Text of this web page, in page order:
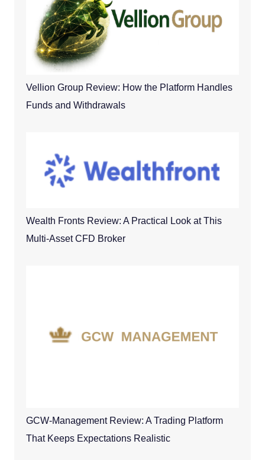
Vellion Group Review: How the Platform Handles
Funds and Withdrawals
Wealth Fronts Review: A Practical Look at This
Multi-Asset CFD Broker
GCW-Management Review: A Trading Platform
That Keeps Expectations Realistic